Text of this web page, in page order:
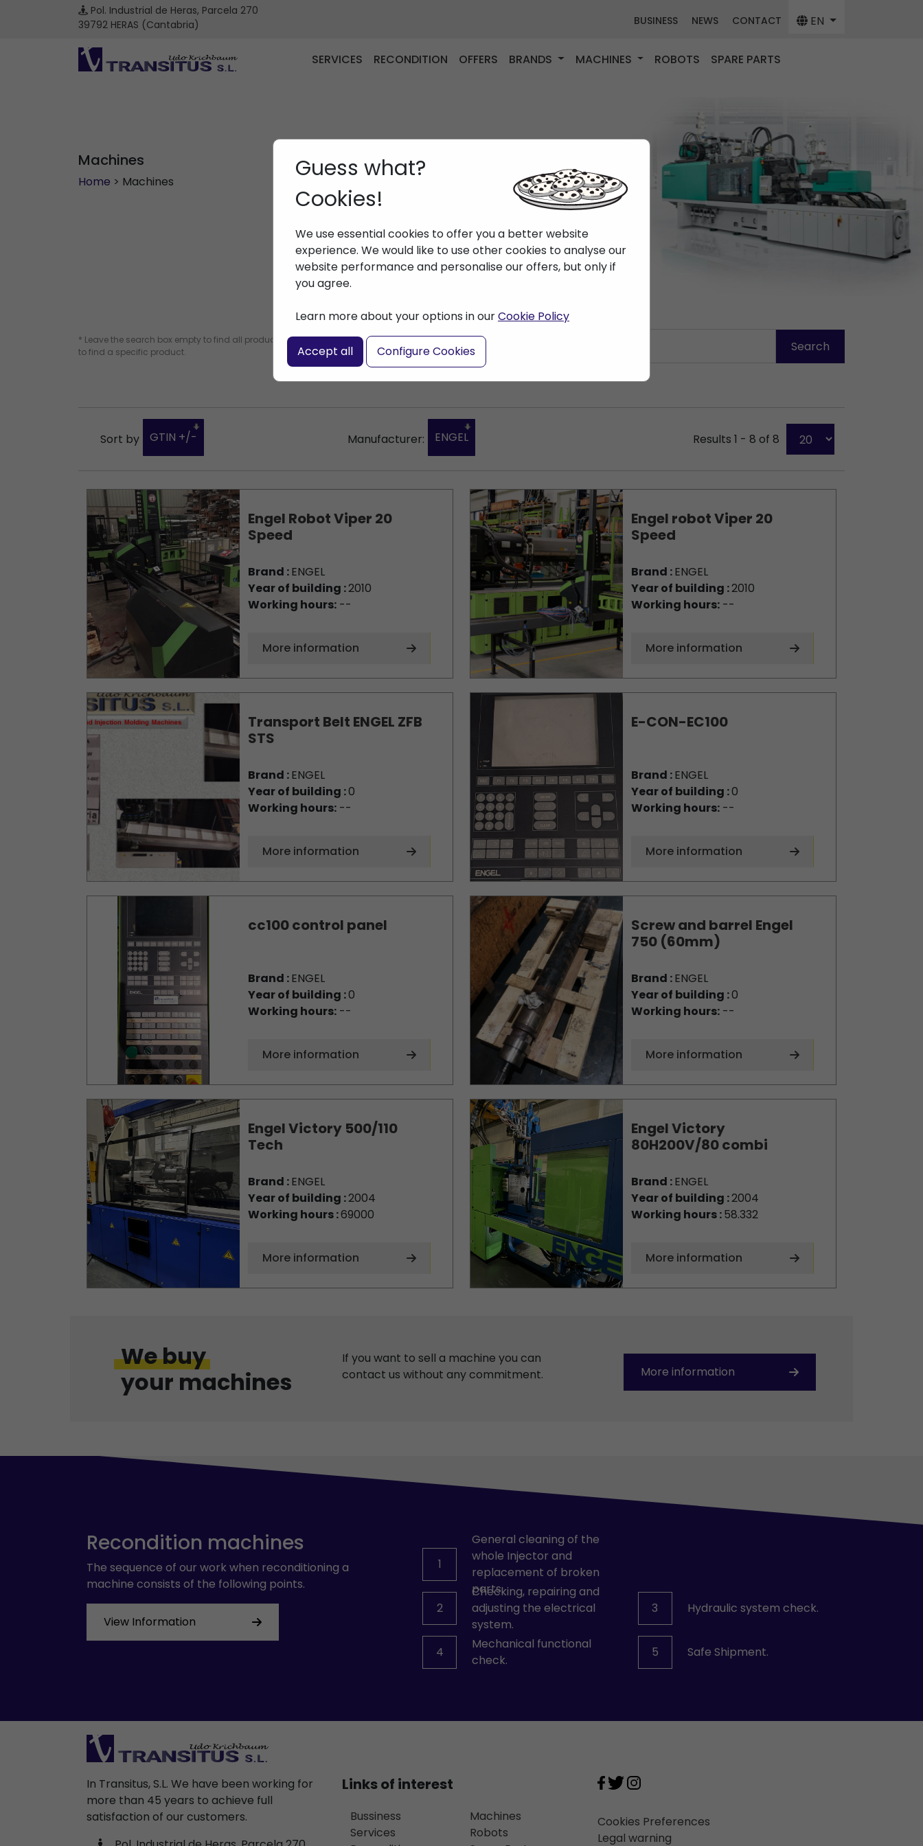
Pol. Industrial de Heras, Parcela 270
39792 HERAS (Cantabria)
BUSINESS NEWS CONTACT EN
SERVICES RECONDITION OFFERS BRANDS MACHINES ROBOTS SPARE PARTS
Machines
Home > Machines
Guess what?
Cookies!
We use essential cookies to offer you a better website
experience. We would like to use other cookies to analyse our
website performance and personalise our offers, but only if
you agree.
Learn more about your options in ourCookie Policy
Accept all Configure Cookies
* Leave the search box empty to find all products, or enter a search term
to find a specific product.
Sort by GTIN +/- Manufacturer: ENGEL Results 1 - 8 of 8
Engel Robot Viper 20
Speed
Brand :ENGEL
Year of building :2010
Working hours:--
More information
Engel robot Viper 20
Speed
Brand :ENGEL
Year of building :2010
Working hours:--
More information
Transport Belt ENGEL ZFB
STS
Brand :ENGEL
Year of building :0
Working hours:--
More information
E-CON-EC100
Brand :ENGEL
Year of building :0
Working hours:--
More information
cc100 control panel
Brand :ENGEL
Year of building :0
Working hours:--
More information
Screw and barrel Engel
750 (60mm)
Brand :ENGEL
Year of building :0
Working hours:--
More information
Engel Victory 500/110
Tech
Brand :ENGEL
Year of building :2004
Working hours :69000
More information
Engel Victory
80H200V/80 combi
Brand :ENGEL
Year of building :2004
Working hours :58.332
More information
We buy
your machines
If you want to sell a machine you can
contact us without any commitment.
More information
Recondition machines
The sequence of our work when reconditioning a
machine consists of the following points.
View Information
1
General cleaning of the
whole Injector and
replacement of broken
parts.
2
Checking, repairing and
adjusting the electrical
system.
3 Hydraulic system check.
4
Mechanical functional
check.
5 Safe Shipment.
In Transitus, S.L. We have been working for
more than 45 years to achieve full
satisfaction of our customers.
Links of interest
Bussiness
Services
Machines
Robots
Cookies Preferences
Legal warning